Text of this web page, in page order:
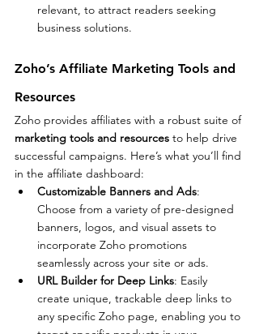
relevant, to attract readers seeking
business solutions.
Zoho’s Affiliate Marketing Tools and
Resources
Zoho provides affiliates with a robust suite of
marketing tools and resources to help drive
successful campaigns. Here’s what you’ll find
in the affiliate dashboard:
Customizable Banners and Ads:
Choose from a variety of pre-designed
banners, logos, and visual assets to
incorporate Zoho promotions
seamlessly across your site or ads.
URL Builder for Deep Links: Easily
create unique, trackable deep links to
any specific Zoho page, enabling you to